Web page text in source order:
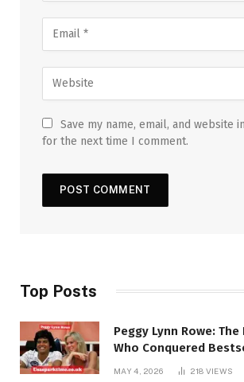
Save my name, email, and website
for the next time I comment.
Top Posts
Peggy Lynn Rowe:
Who Conquered
MAY 4, 2026 218 VIEWS